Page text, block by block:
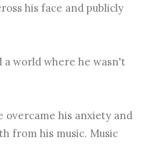
his face and publicly
a world where he wasn't
overcame his anxiety and
from his music. Music